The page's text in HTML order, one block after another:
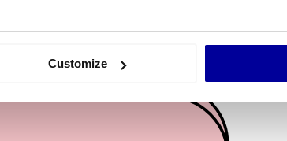
location which can be accurate to within
to provide social media features and to analyse
media, advertising and analytics partners
Customize